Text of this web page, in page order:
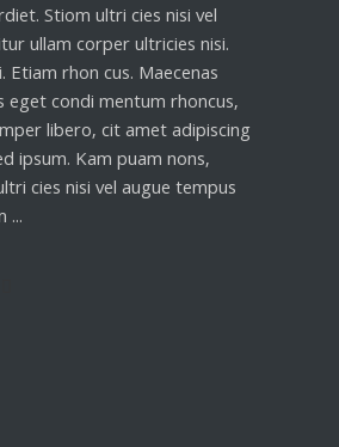
Stiom ultri cies nisi vel
ullam corper ultricies nisi.
Etiam rhon cus. Maecenas
eget condi mentum rhoncus,
libero, cit amet adipiscing
ipsum. Kam puam nons,
cies nisi vel augue tempus